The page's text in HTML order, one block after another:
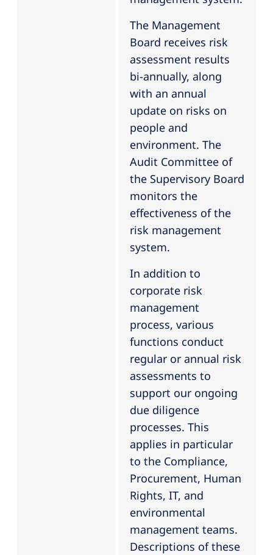
The Management
Board receives risk
assessment results
bi-annually, along
with an annual
update on risks on
people and
environment. The
Audit Committee of
the Supervisory Board
monitors the
effectiveness of the
risk management
system.
In addition to
corporate risk
management
process, various
functions conduct
regular or annual risk
assessments to
support our ongoing
due diligence
processes. This
applies in particular
to the Compliance,
Procurement, Human
Rights, IT, and
environmental
management teams.
Descriptions of these